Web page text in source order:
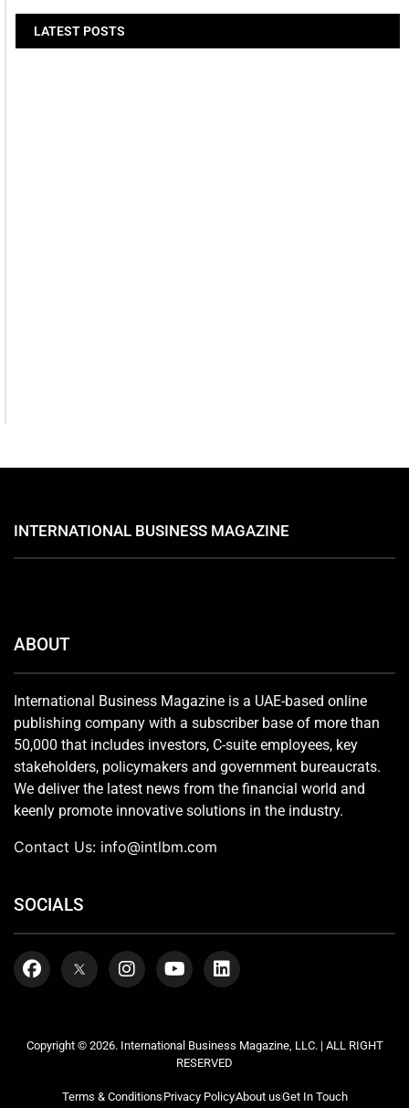
LATEST POSTS
INTERNATIONAL BUSINESS MAGAZINE
ABOUT
International Business Magazine is a UAE-based online
publishing company with a subscriber base of more than
50,000 that includes investors, C-suite employees, key
stakeholders, policymakers and government bureaucrats.
We deliver the latest news from the financial world and
keenly promote innovative solutions in the industry.
Contact Us: info@intlbm.com
SOCIALS
Copyright © 2026. International Business Magazine, LLC. | ALL RIGHT
RESERVED
Terms & ConditionsPrivacy PolicyAbout usGet In Touch